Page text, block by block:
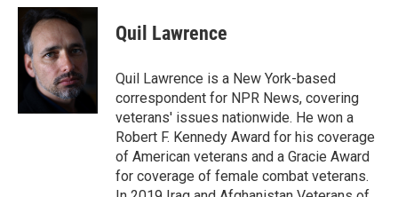
c
e
b
o
o
i
t
t
e
r
n
e
d
I
n
Quil Lawrence
Quil Lawrence is a New York-based
correspondent for NPR News, covering
veterans' issues nationwide. He won a
Robert F. Kennedy Award for his coverage
of American veterans and a Gracie Award
for coverage of female combat veterans.